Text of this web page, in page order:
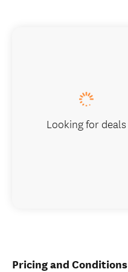
Pricing and Conditions
Looking for deals